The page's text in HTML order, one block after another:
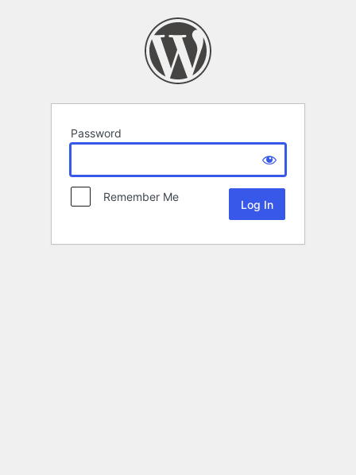
Password
Remember Me